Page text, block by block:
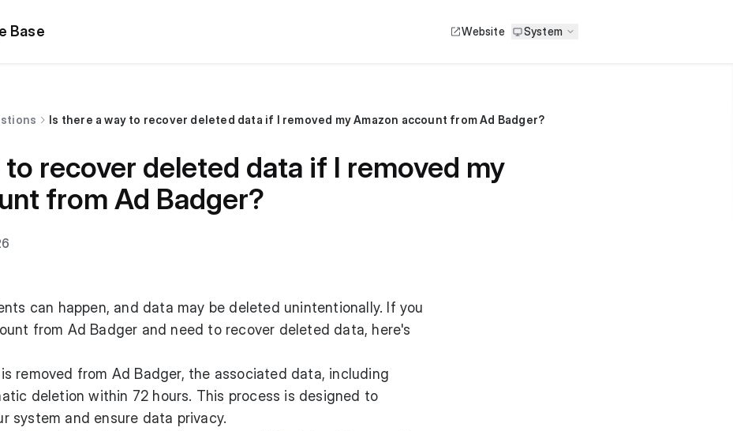
Base Website System
Is there a way to recover deleted data if I removed my Amazon account from Ad Badger?
to recover deleted data if I removed my
from Ad Badger?
can happen, and data may be deleted unintentionally. If you
from Ad Badger and need to recover deleted data, here's
removed from Ad Badger, the associated data, including
deletion within 72 hours. This process is designed to
system and ensure data privacy.